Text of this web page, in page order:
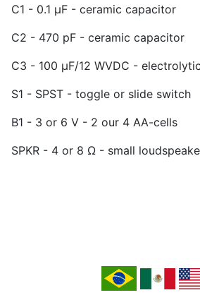
C1 - 0.1 µF - ceramic capacitor
C2 - 470 pF - ceramic capacitor
C3 - 100 µF/12 WVDC -
S1 - SPST - toggle or slide switch
B1 - 3 or 6 V - 2 our 4 AA-cells
SPKR - 4 or 8 Ω - small